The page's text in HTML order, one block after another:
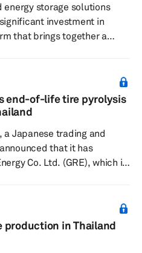
energy storage solutions
investment in
that brings together a
easy access for
best automotive aftermarket
the release added.
end-of-life tire pyrolysis
a Japanese trading and
that it has
Co. Ltd. (GRE), which is
free environment to
and produce
production in Thailand